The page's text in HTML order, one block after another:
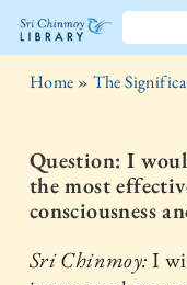
The
Library
Home » The
Question: I
the most
consciousness
Sri Chinmoy:I